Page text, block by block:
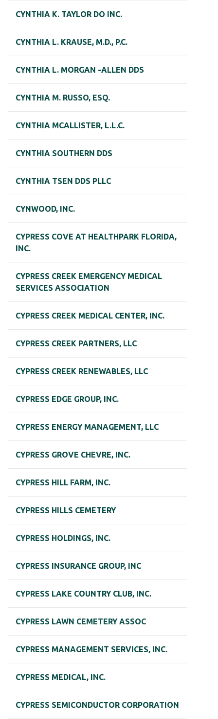
CYNTHIA K. TAYLOR DO INC.
CYNTHIA L. KRAUSE, M.D., P.C.
CYNTHIA L. MORGAN -ALLEN DDS
CYNTHIA M. RUSSO, ESQ.
CYNTHIA MCALLISTER, L.L.C.
CYNTHIA SOUTHERN DDS
CYNTHIA TSEN DDS PLLC
CYNWOOD, INC.
CYPRESS COVE AT HEALTHPARK FLORIDA,
INC.
CYPRESS CREEK EMERGENCY MEDICAL
SERVICES ASSOCIATION
CYPRESS CREEK MEDICAL CENTER, INC.
CYPRESS CREEK PARTNERS, LLC
CYPRESS CREEK RENEWABLES, LLC
CYPRESS EDGE GROUP, INC.
CYPRESS ENERGY MANAGEMENT, LLC
CYPRESS GROVE CHEVRE, INC.
CYPRESS HILL FARM, INC.
CYPRESS HILLS CEMETERY
CYPRESS HOLDINGS, INC.
CYPRESS INSURANCE GROUP, INC
CYPRESS LAKE COUNTRY CLUB, INC.
CYPRESS LAWN CEMETERY ASSOC
CYPRESS MANAGEMENT SERVICES, INC.
CYPRESS MEDICAL, INC.
CYPRESS SEMICONDUCTOR CORPORATION